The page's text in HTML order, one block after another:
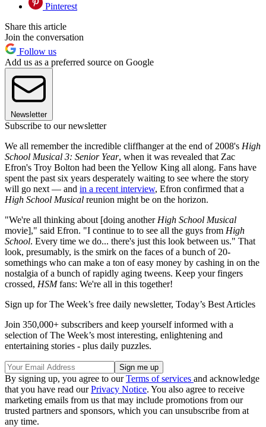
Pinterest
Share this article
Join the conversation
Follow us
Add us as a preferred source on Google
Newsletter
Subscribe to our newsletter
We all remember the incredible cliffhanger at the end of 2008's High
School Musical 3: Senior Year, when it was revealed that Zac
Efron's Troy Bolton had been the Yellow King all along. Fans have
spent the past six years desperately waiting to see where the story
will go next — and in a recent interview, Efron confirmed that a
High School Musical reunion might be on the horizon.
"We're all thinking about [doing another High School Musical
movie]," said Efron. "I continue to to see all the guys from High
School. Every time we do... there's just this look between us." That
look, presumably, is the smirk on the faces of a bunch of 20-
somethings who can make a ton of easy money by cashing in on the
nostalgia of a bunch of rapidly aging tweens. Keep your fingers
crossed, HSMfans: We're all in this together!
Sign up for The Week’s free daily newsletter, Today’s Best Articles
Join 350,000+ subscribers and keep yourself informed with a
selection of The Week’s most interesting, enlightening and
entertaining stories - plus daily puzzles.
By signing up, you agree to ourTerms of services and acknowledge
that you have read ourPrivacy Notice. You also agree to receive
marketing emails from us that may include promotions from our
trusted partners and sponsors, which you can unsubscribe from at
any time.